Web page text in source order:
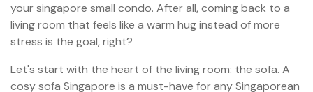
your singapore small condo. After all, coming back to a
living room that feels like a warm hug instead of more
stress is the goal, right?
Let's start with the heart of the living room: the sofa. A
cosy sofa Singapore is a must-have for any Singaporean